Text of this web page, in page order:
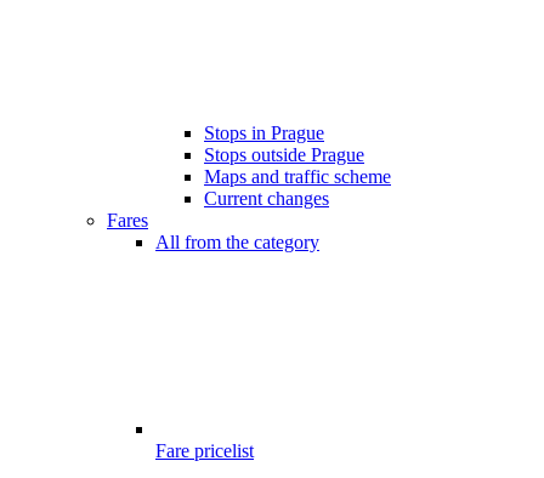
Stops in Prague
Stops outside Prague
Maps and traffic scheme
Current changes
Fares
All from the category
Fare pricelist